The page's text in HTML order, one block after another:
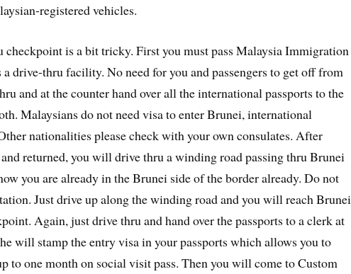
registered vehicles.
checkpoint is a bit tricky. First you must pass Malaysia Immigration
drive-thru facility. No need for you and passengers to get off from
and at the counter hand over all the international passports to the
Malaysians do not need visa to enter Brunei, international
nationalities please check with your own consulates. After
and returned, you will drive thru a winding road passing thru Brunei
you are already in the Brunei side of the border already. Do not
Just drive up along the winding road and you will reach Brunei
Again, just drive thru and hand over the passports to a clerk at
will stamp the entry visa in your passports which allows you to
to one month on social visit pass. Then you will come to Custom